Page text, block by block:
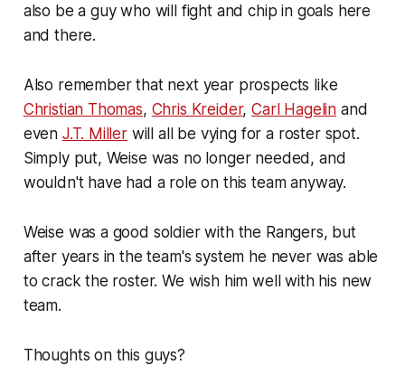
also be a guy who will fight and chip in goals here
and there.
Also remember that next year prospects like
Christian Thomas, Chris Kreider,Carl Hagelin and
even J.T. Miller will all be vying for a roster spot.
Simply put, Weise was no longer needed, and
wouldn't have had a role on this team anyway.
Weise was a good soldier with the Rangers, but
after years in the team's system he never was able
to crack the roster. We wish him well with his new
team.
Thoughts on this guys?